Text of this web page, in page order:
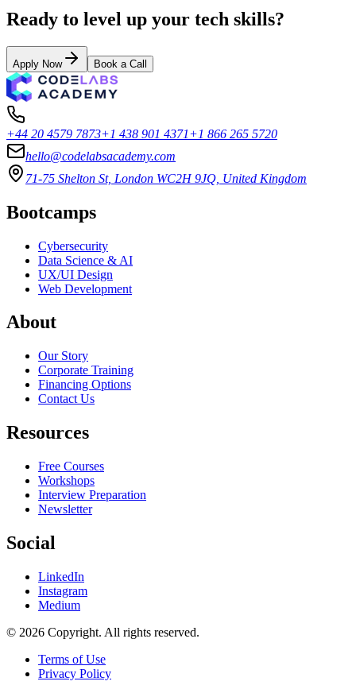
Ready to level up your tech skills?
Apply Now Book a Call
+44 20 4579 7873+1 438 901 4371+1 866 265 5720
hello@codelabsacademy.com
71-75 Shelton St, London WC2H 9JQ, United Kingdom
Bootcamps
Cybersecurity
Data Science & AI
UX/UI Design
Web Development
About
Our Story
Corporate Training
Financing Options
Contact Us
Resources
Free Courses
Workshops
Interview Preparation
Newsletter
Social
LinkedIn
Instagram
Medium
© 2026 Copyright. All rights reserved.
Terms of Use
Privacy Policy